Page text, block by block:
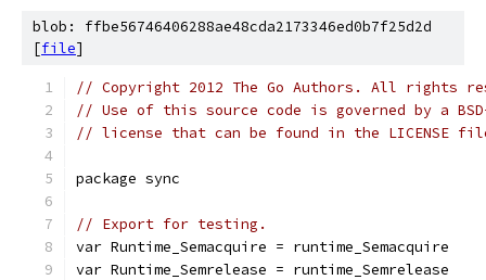
blob: ffbe56746406288ae48cda2173346ed0b7f25d2d
[file]
// Copyright 2012 The Go Authors. All rights
// Use of this source code is governed by a
// license that can be found in the LICENSE
package sync
// Export for testing.
var Runtime_Semacquire = runtime_Semacquire
var Runtime_Semrelease = runtime_Semrelease